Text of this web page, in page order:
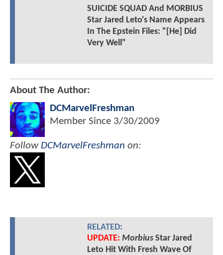
SUICIDE SQUAD And MORBIUS
Star Jared Leto's Name Appears
In The Epstein Files: "[He] Did
Very Well"
About The Author:
DCMarvelFreshman
Member Since 3/30/2009
Follow DCMarvelFreshman on:
RELATED:
UPDATE: MorbiusStar Jared
Leto Hit With Fresh Wave Of